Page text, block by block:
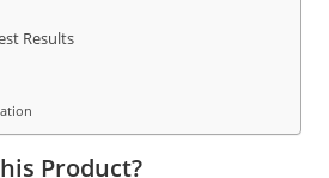
Results
Product?